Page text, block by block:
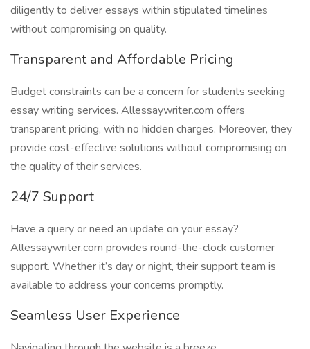
diligently to deliver essays within stipulated timelines
without compromising on quality.
Transparent and Affordable Pricing
Budget constraints can be a concern for students seeking
essay writing services. Allessaywriter.com offers
transparent pricing, with no hidden charges. Moreover, they
provide cost-effective solutions without compromising on
the quality of their services.
24/7 Support
Have a query or need an update on your essay?
Allessaywriter.com provides round-the-clock customer
support. Whether it’s day or night, their support team is
available to address your concerns promptly.
Seamless User Experience